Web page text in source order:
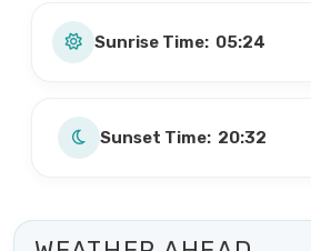
Sunrise Time: 05:24
Sunset Time: 20:32